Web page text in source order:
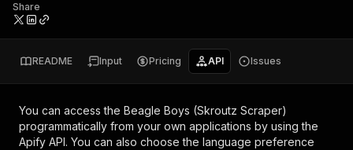
Share
README Input Pricing API Issues
You can access the Beagle Boys (Skroutz Scraper)
programmatically from your own applications by using the
Apify API. You can also choose the language preference